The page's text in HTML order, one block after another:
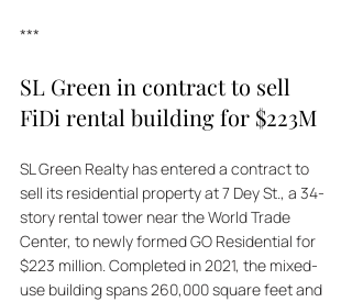
***
SL Green in contract to sell
FiDi rental building for $223M
SL Green Realty has entered a contract to
sell its residential property at 7 Dey St., a 34-
story rental tower near the World Trade
Center, to newly formed GO Residential for
$223 million. Completed in 2021, the mixed-
use building spans 260,000 square feet and